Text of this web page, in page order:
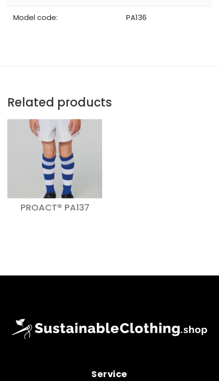
Model code: PA136
Related products
PROACT® PA137
Service